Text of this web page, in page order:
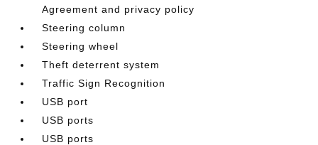
Agreement and privacy policy
Steering column
Steering wheel
Theft deterrent system
Traffic Sign Recognition
USB port
USB ports
USB ports